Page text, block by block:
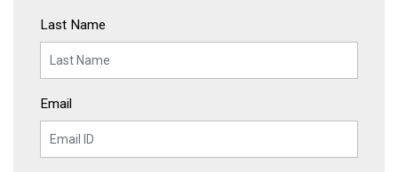
Last Name
Email